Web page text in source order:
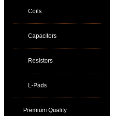
Coils
Capacitors
Resistors
L-Pads
Premium Quality